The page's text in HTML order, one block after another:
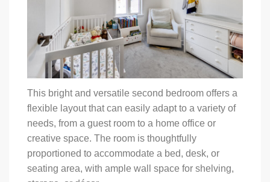
This bright and versatile second bedroom offers a
flexible layout that can easily adapt to a variety of
needs, from a guest room to a home office or
creative space. The room is thoughtfully
proportioned to accommodate a bed, desk, or
seating area, with ample wall space for shelving,